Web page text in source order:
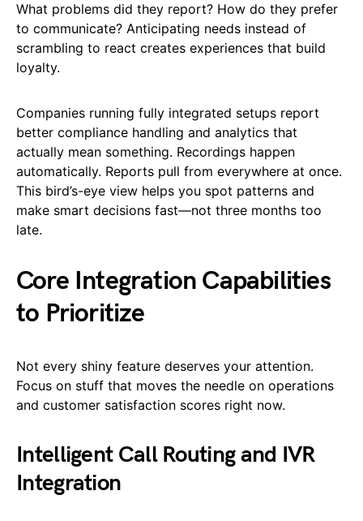
What problems did they report? How do they prefer
to communicate? Anticipating needs instead of
scrambling to react creates experiences that build
loyalty.
Companies running fully integrated setups report
better compliance handling and analytics that
actually mean something. Recordings happen
automatically. Reports pull from everywhere at once.
This bird’s-eye view helps you spot patterns and
make smart decisions fast—not three months too
late.
Core Integration Capabilities
to Prioritize
Not every shiny feature deserves your attention.
Focus on stuff that moves the needle on operations
and customer satisfaction scores right now.
Intelligent Call Routing and IVR
Integration